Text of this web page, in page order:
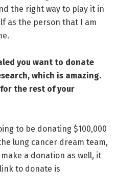
the right way to play it in
as the person that I am
you want to donate
which is amazing.
the rest of your
to be donating $100,000
lung cancer dream team,
a donation as well, it
to donate is